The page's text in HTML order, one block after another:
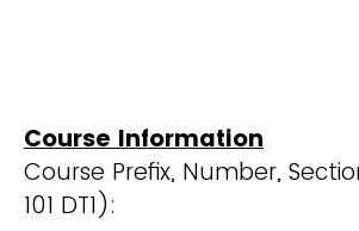
Course Information
Course Prefix, Number,
101 DT1):